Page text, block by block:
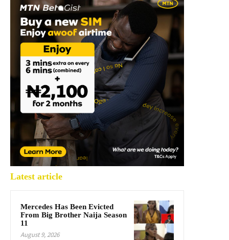
Latest article
Mercedes Has Been Evicted
From Big Brother Naija Season
11
August 9, 2026